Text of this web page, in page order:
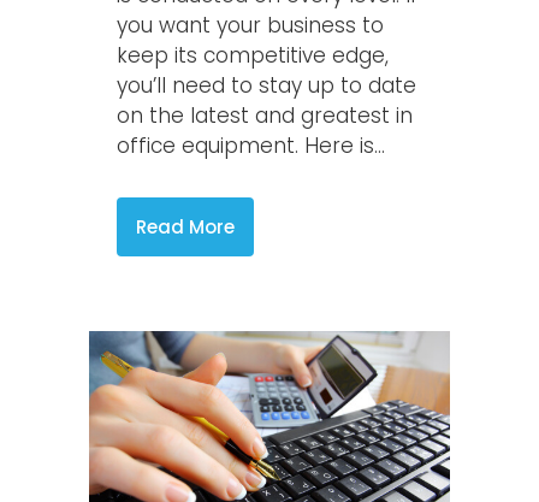
you want your business to
keep its competitive edge,
you’ll need to stay up to date
on the latest and greatest in
office equipment. Here is...
Read More